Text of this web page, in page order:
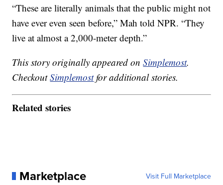
“These are literally animals that the public might not
have ever even seen before,” Mah told NPR. “They
live at almost a 2,000-meter depth.”
This story originally appeared onSimplemost.
CheckoutSimplemostfor additional stories.
Related stories
Marketplace Visit Full Marketplace